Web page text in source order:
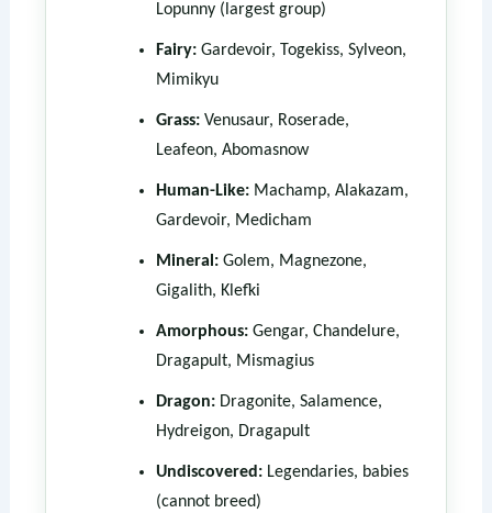
Lopunny (largest group)
Fairy:Gardevoir, Togekiss, Sylveon,
Mimikyu
Grass:Venusaur, Roserade,
Leafeon, Abomasnow
Human-Like:Machamp, Alakazam,
Gardevoir, Medicham
Mineral:Golem, Magnezone,
Gigalith, Klefki
Amorphous:Gengar, Chandelure,
Dragapult, Mismagius
Dragon:Dragonite, Salamence,
Hydreigon, Dragapult
Undiscovered:Legendaries, babies
(cannot breed)